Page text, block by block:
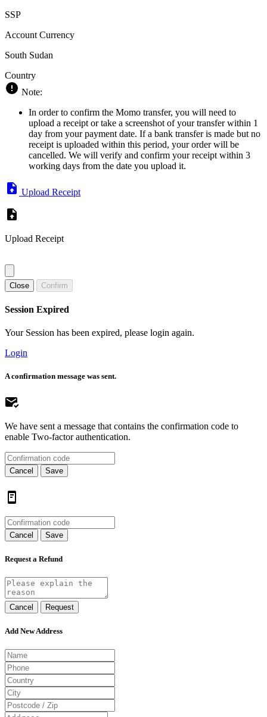
SSP
Account Currency
South Sudan
Country
Note:
In order to confirm the Momo transfer, you will need to
upload a receipt or take a screenshot of your transfer within 1
day from your payment date. If a bank transfer is made but no
receipt is uploaded within this period, your order will be
cancelled. We will verify and confirm your receipt within 3
working days from the date you upload it.
Upload Receipt
Upload Receipt
Close Confirm
Session Expired
Your Session has been expired, please login again.
Login
A confirmation message was sent.
We have sent a message that contains the confirmation code to
enable Two-factor authentication.
Cancel Save
Cancel Save
Request a Refund
Cancel Request
Add New Address